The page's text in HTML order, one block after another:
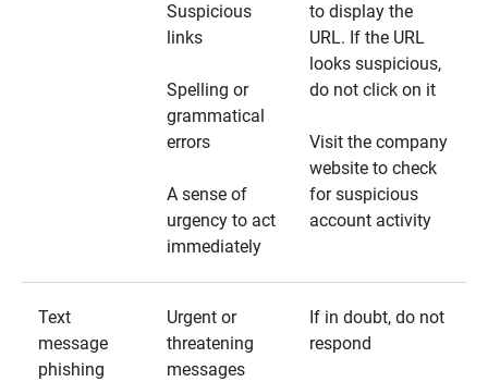
Suspicious
links
Spelling or
grammatical
errors
A sense of
urgency to act
immediately
to display the
URL. If the URL
looks suspicious,
do not click on it
Visit the company
website to check
for suspicious
account activity
Text
message
phishing
Urgent or
threatening
messages
If in doubt, do not
respond